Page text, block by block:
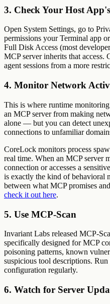
3. Check Your Host
Open System Settings, go to
permissions your Terminal app
Full Disk Access (most
MCP server inherits that access.
agent sessions from a more
4. Monitor Network
This is where runtime
an MCP server from making
alone — but you can detect
connections to unfamiliar
CoreLock monitors process
real time. When an MCP server
connection or accesses a
is exactly the kind of behavioral
between what MCP promises
check it out here.
5. Use MCP-Scan
Invariant Labs released MCP-
specifically designed for MCP
poisoning patterns, known
suspicious tool descriptions.
configuration regularly.
6. Watch for Server